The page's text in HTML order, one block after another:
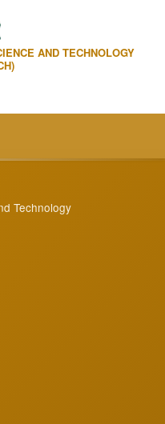
AND TECHNOLOGY
Technology